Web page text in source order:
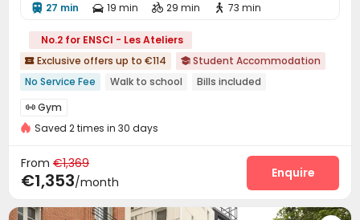
 27 min  19 min  29 min  73 min
No.2 for ENSCI - Les Ateliers
 Exclusive offers up to €114  Student Accommodation
No Service Fee
Walk to school
Bills included
Near Subway
Double Occupancy(Free)
 Gym
Saved 2 times in 30 days
From €1,369
€1,353/month
Enquire